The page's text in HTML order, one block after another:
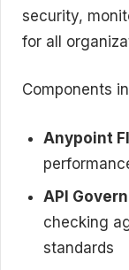
security,
for all
Components
Anypoint
API
checking
standards